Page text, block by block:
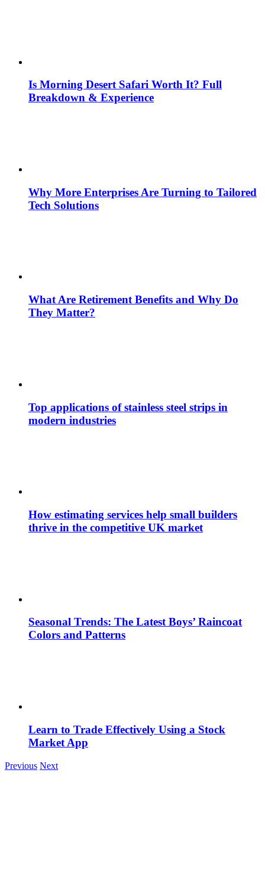
Is Morning Desert Safari Worth It? Full
Breakdown & Experience
Why More Enterprises Are Turning to Tailored
Tech Solutions
What Are Retirement Benefits and Why Do
They Matter?
Top applications of stainless steel strips in
modern industries
How estimating services help small builders
thrive in the competitive UK market
Seasonal Trends: The Latest Boys’ Raincoat
Colors and Patterns
Learn to Trade Effectively Using a Stock
Market App
Previous Next